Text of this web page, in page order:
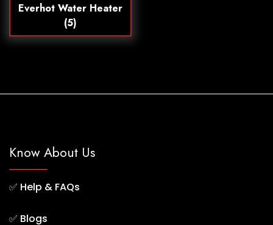
Everhot Water Heater
(5)
Know About Us
✅ Help & FAQs
✅ Blogs